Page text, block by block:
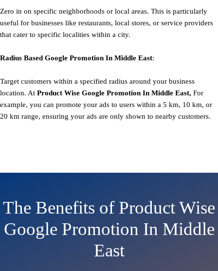
Zero in on specific neighborhoods or local areas. This is particularly
useful for businesses like restaurants, local stores, or service providers
that cater to specific localities within a city.
Radius Based Google Promotion In Middle East:
Target customers within a specified radius around your business
location. At Product Wise Google Promotion In Middle East, For
example, you can promote your ads to users within a 5 km, 10 km, or
20 km range, ensuring your ads are only shown to nearby customers.
The Benefits of Product Wise
Google Promotion In Middle
East